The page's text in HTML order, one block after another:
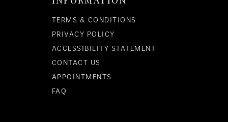
TERMS & CONDITIONS
PRIVACY POLICY
ACCESSIBILITY STATEMENT
CONTACT US
APPOINTMENTS
FAQ